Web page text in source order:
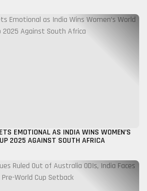
EMOTIONAL AS INDIA WINS WOMEN’S
2025 AGAINST SOUTH AFRICA